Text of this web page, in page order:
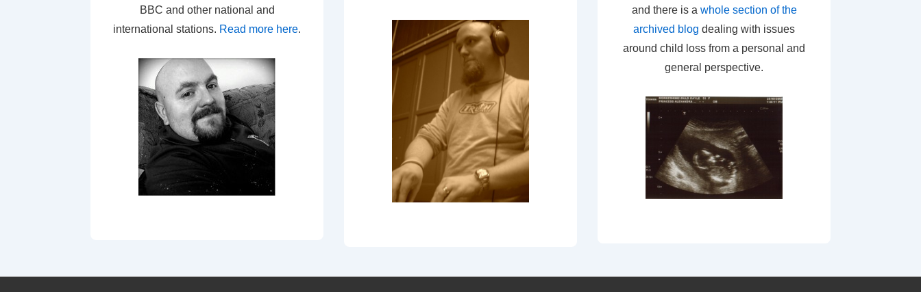
BBC and other national and
international stations. Read more here.
and there is a whole section of the
archived blog dealing with issues
around child loss from a personal and
general perspective.